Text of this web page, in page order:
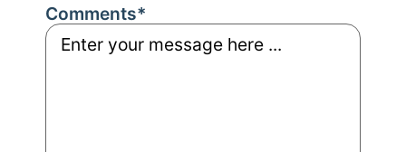
Comments*